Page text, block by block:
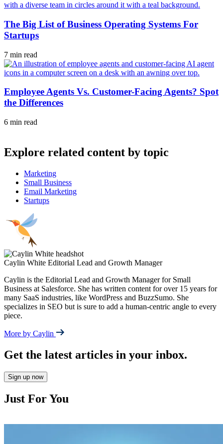
The Big List of Business Operating Systems For
Startups
7 min read
Employee Agents Vs. Customer-Facing Agents? Spot
the Differences
6 min read
Explore related content by topic
Marketing
Small Business
Email Marketing
Startups
Caylin White Editorial Lead and Growth Manager
Caylin is the Editorial Lead and Growth Manager for Small
Business at Salesforce. She has written content for over 15 years for
many SaaS industries, like WordPress and BuzzSumo. She
specializes in SEO but is sure to add a human-centric angle to every
piece.
More by Caylin
Get the latest articles in your inbox.
Sign up now
Just For You